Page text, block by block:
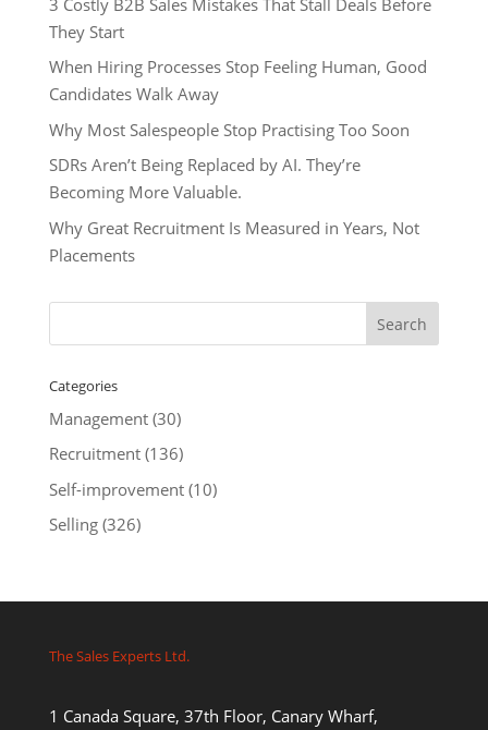
They Start
When Hiring Processes Stop Feeling Human, Good
Candidates Walk Away
Why Most Salespeople Stop Practising Too Soon
SDRs Aren’t Being Replaced by AI. They’re
Becoming More Valuable.
Why Great Recruitment Is Measured in Years, Not
Placements
Categories
Management(30)
Recruitment(136)
Self-improvement(10)
Selling(326)
The Sales Experts Ltd.
1 Canada Square, 37th Floor, Canary Wharf,